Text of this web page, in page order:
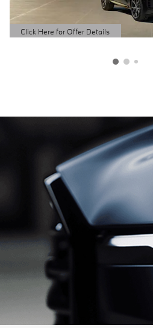
Schedule Service
Click Here for Offer Details
Open Details Modal